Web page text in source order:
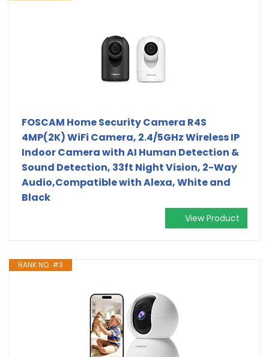
FOSCAM Home Security Camera R4S
4MP(2K) WiFi Camera, 2.4/5GHz Wireless IP
Indoor Camera with AI Human Detection &
Sound Detection, 33ft Night Vision, 2-Way
Audio,Compatible with Alexa, White and
Black
View Product
RANK NO. #3